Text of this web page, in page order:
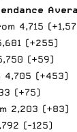
4,715
(+255)
(+59)
4,705 (+453)
(+75)
2,203 (+83)
(-125)